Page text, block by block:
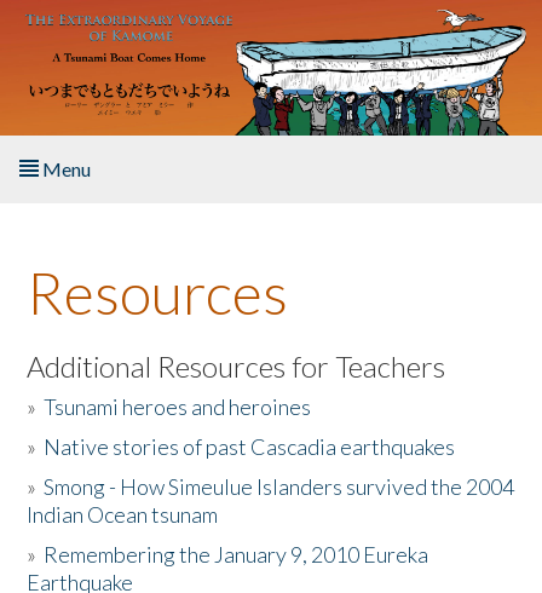
Skip to main content
Menu
About the Book
Listen to the Book
Activities
The Story & Student Exchange
Resources
Additional Resources for Teachers
»Tsunami heroes and heroines
» Native stories of past Cascadia earthquakes
»Smong - How Simeulue Islanders survived the 2004
Indian Ocean tsunam
» Remembering the January 9, 2010 Eureka
Earthquake